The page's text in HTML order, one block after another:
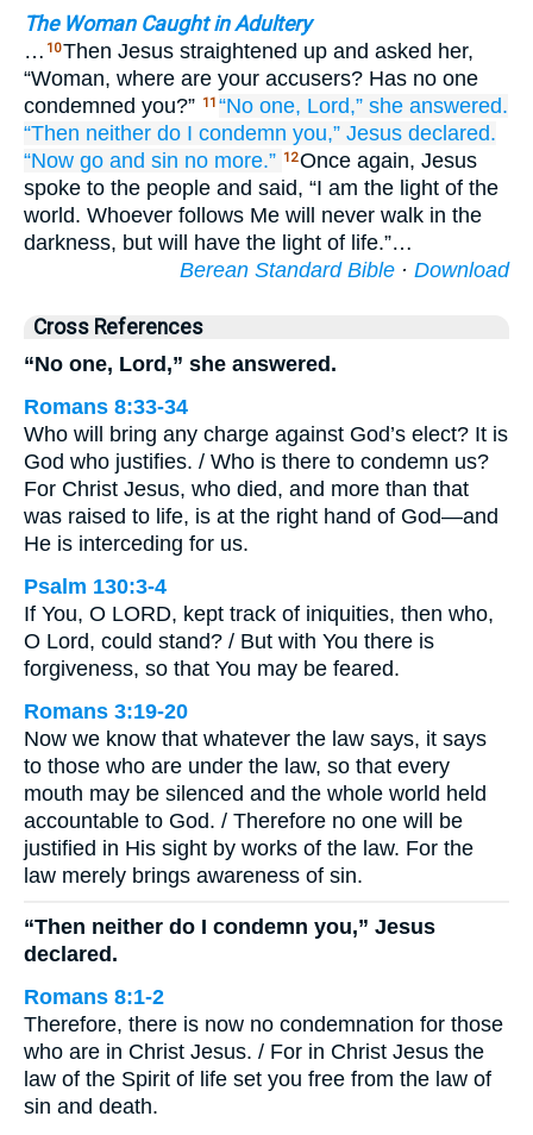
The Woman Caught in Adultery
… 10Then Jesus straightened up and asked her,
“Woman, where are your accusers? Has no one
condemned you?” 11 “No one, Lord,” she answered.
“Then neither do I condemn you,” Jesus declared.
“Now go and sin no more.” 12Once again, Jesus
spoke to the people and said, “I am the light of the
world. Whoever follows Me will never walk in the
darkness, but will have the light of life.”…
Berean Standard Bible · Download
Cross References
“No one, Lord,” she answered.
Romans 8:33-34
Who will bring any charge against God’s elect? It is
God who justifies. / Who is there to condemn us?
For Christ Jesus, who died, and more than that
was raised to life, is at the right hand of God—and
He is interceding for us.
Psalm 130:3-4
If You, O LORD, kept track of iniquities, then who,
O Lord, could stand? / But with You there is
forgiveness, so that You may be feared.
Romans 3:19-20
Now we know that whatever the law says, it says
to those who are under the law, so that every
mouth may be silenced and the whole world held
accountable to God. / Therefore no one will be
justified in His sight by works of the law. For the
law merely brings awareness of sin.
“Then neither do I condemn you,” Jesus
declared.
Romans 8:1-2
Therefore, there is now no condemnation for those
who are in Christ Jesus. / For in Christ Jesus the
law of the Spirit of life set you free from the law of
sin and death.